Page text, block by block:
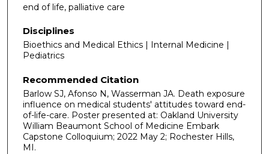
end of life, palliative care
Disciplines
Bioethics and Medical Ethics | Internal Medicine |
Pediatrics
Recommended Citation
Barlow SJ, Afonso N, Wasserman JA. Death exposure
influence on medical students' attitudes toward end-
of-life-care. Poster presented at: Oakland University
William Beaumont School of Medicine Embark
Capstone Colloquium; 2022 May 2; Rochester Hills,
MI.